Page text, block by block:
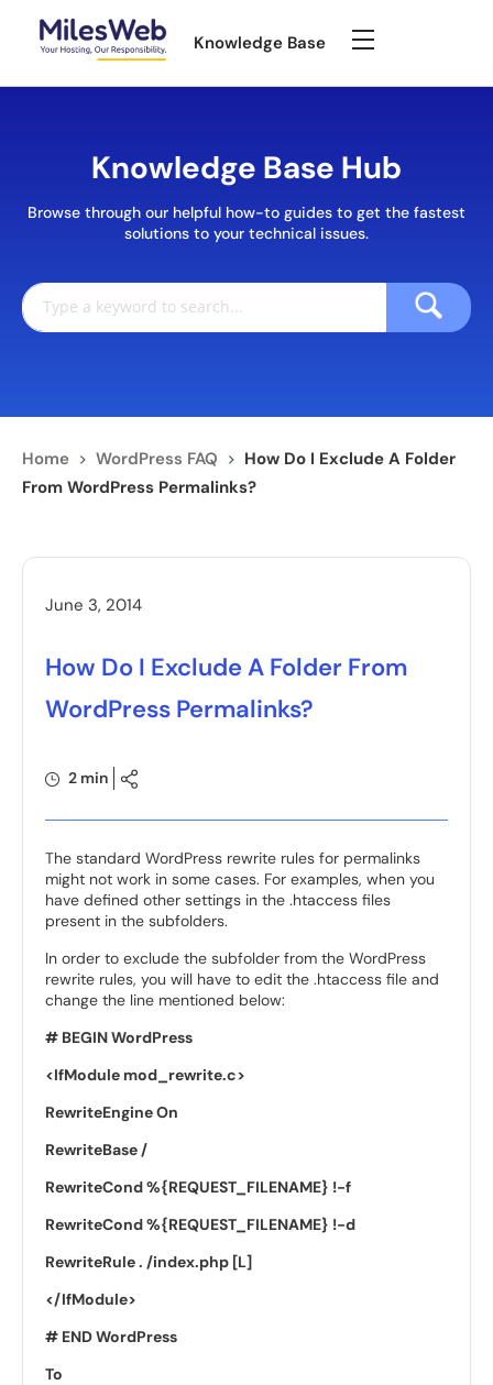
Knowledge Base
Knowledge Base Hub
Browse through our helpful how-to guides to get the fastest
solutions to your technical issues.
Home > WordPress FAQ > How Do I Exclude A Folder
From WordPress Permalinks?
June 3, 2014
How Do I Exclude A Folder From
WordPress Permalinks?
2 min
The standard WordPress rewrite rules for permalinks
might not work in some cases. For examples, when you
have defined other settings in the .htaccess files
present in the subfolders.
In order to exclude the subfolder from the WordPress
rewrite rules, you will have to edit the .htaccess file and
change the line mentioned below:
# BEGIN WordPress
<IfModule mod_rewrite.c>
RewriteEngine On
RewriteBase /
RewriteCond %{REQUEST_FILENAME} !-f
RewriteCond %{REQUEST_FILENAME} !-d
RewriteRule . /index.php [L]
</IfModule>
# END WordPress
To